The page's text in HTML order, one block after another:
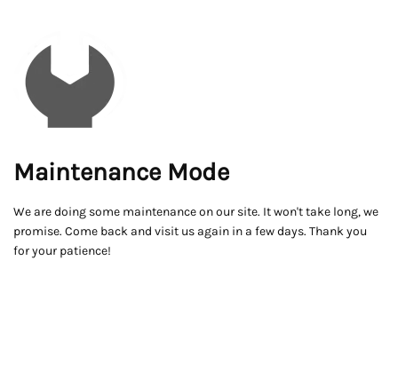
Maintenance Mode
We are doing some maintenance on our site. It won't take long, we
promise. Come back and visit us again in a few days. Thank you
for your patience!